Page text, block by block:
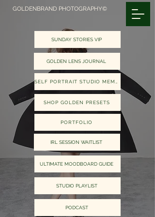
GOLDENBRAND PHOTOGRAPHY©
SUNDAY STORIES VIP
GOLDEN LENS JOURNAL
SHOP GOLDEN PRESETS
PORTFOLIO
IRL SESSION WAITLIST
ULTIMATE MOODBOARD GUIDE
STUDIO PLAYLIST
PODCAST